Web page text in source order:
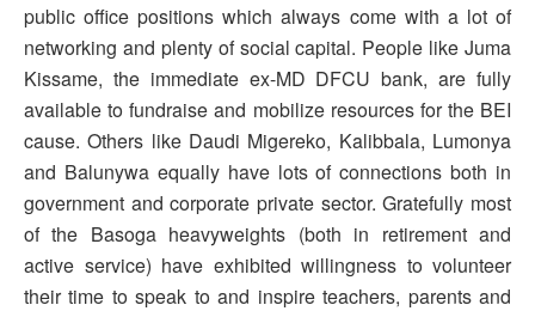
public office positions which always come with a lot of
networking and plenty of social capital. People like Juma
Kissame, the immediate ex-MD DFCU bank, are fully
available to fundraise and mobilize resources for the BEI
cause. Others like Daudi Migereko, Kalibbala, Lumonya
and Balunywa equally have lots of connections both in
government and corporate private sector. Gratefully most
of the Basoga heavyweights (both in retirement and
active service) have exhibited willingness to volunteer
their time to speak to and inspire teachers, parents and